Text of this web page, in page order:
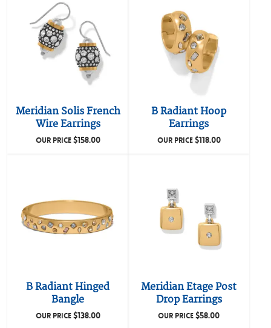
Meridian Solis French
Wire Earrings
OUR PRICE$158.00
B Radiant Hoop
Earrings
OUR PRICE$118.00
B Radiant Hinged
Bangle
OUR PRICE$138.00
Meridian Etage Post
Drop Earrings
OUR PRICE$58.00